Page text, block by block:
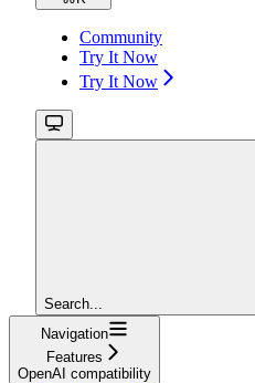
Community
Try It Now
Try It Now
Search...
Navigation
Features
OpenAI compatibility